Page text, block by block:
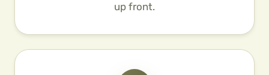
up front.